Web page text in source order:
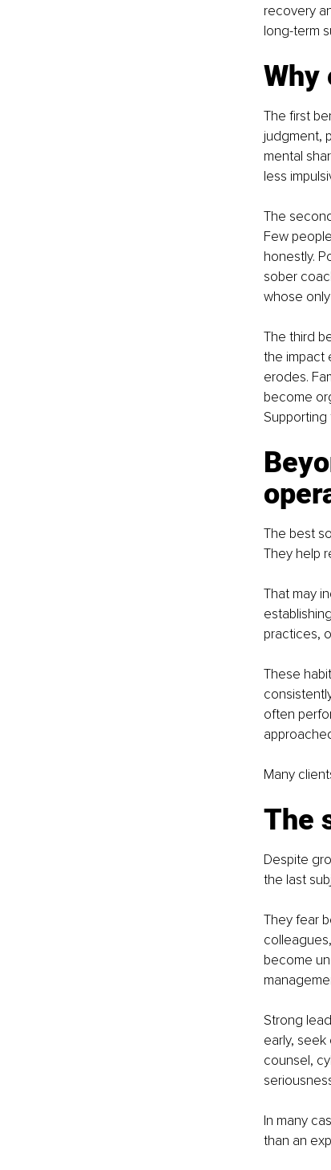
recovery
long-term
Why
The first
judgment,
mental
less
The
Few
honestly.
sober
whose
The third
the impact
erodes.
become
The best
They help
That may
practices,
These
often
Many
The
Despite
the last
They fear
become
Strong
early,
counsel,
In many
than an